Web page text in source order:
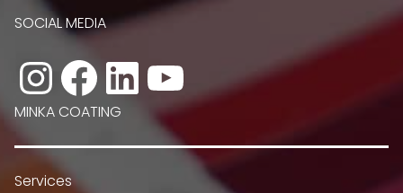
SOCIAL MEDIA
Instagram
Facebook
LinkedIn
YouTube
MINKA COATING
Services